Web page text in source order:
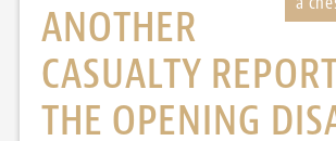
ANOTHER
CASUALTY
THE OPENING